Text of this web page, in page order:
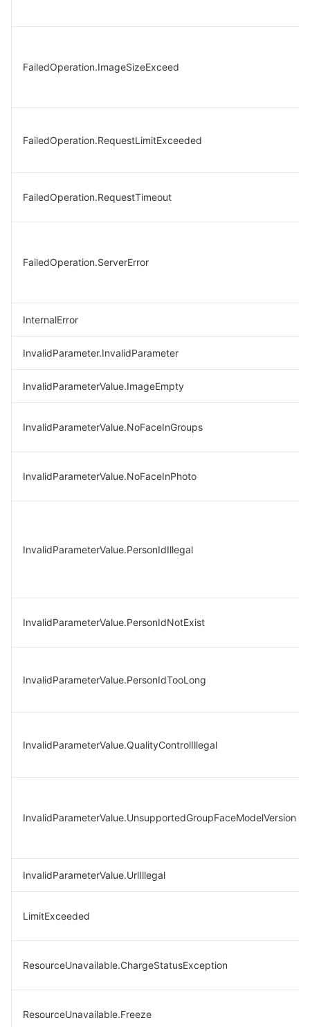
FailedOperation.ImageSizeExceed
FailedOperation.RequestLimitExceeded
FailedOperation.RequestTimeout
FailedOperation.ServerError
InternalError
InvalidParameter.InvalidParameter
InvalidParameterValue.ImageEmpty
InvalidParameterValue.NoFaceInGroups
InvalidParameterValue.NoFaceInPhoto
InvalidParameterValue.PersonIdIllegal
InvalidParameterValue.PersonIdNotExist
InvalidParameterValue.PersonIdTooLong
InvalidParameterValue.QualityControlIllegal
InvalidParameterValue.UnsupportedGroupFaceModelVersion
InvalidParameterValue.UrlIllegal
LimitExceeded
ResourceUnavailable.ChargeStatusException
ResourceUnavailable.Freeze